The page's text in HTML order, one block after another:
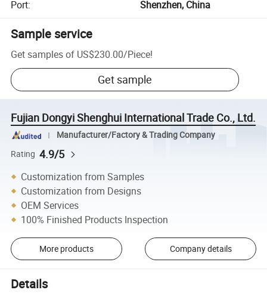
Port: Shenzhen, China
Sample service
Get samples of US$230.00/Piece!
Get sample
Fujian Dongyi Shenghui International Trade Co., Ltd.
Manufacturer/Factory & Trading Company
Rating 4.9/5
Customization from Samples
Customization from Designs
OEM Services
100% Finished Products Inspection
More products Company details
Details